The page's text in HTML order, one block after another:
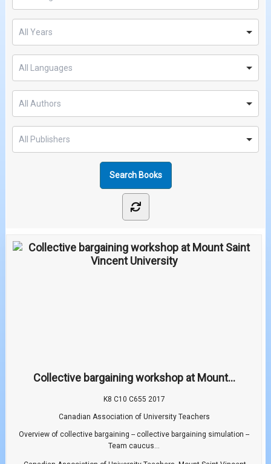
Collective bargaining workshop at Mount...
K8 C10 C655 2017
Canadian Association of University Teachers
Overview of collective bargaining -- collective bargaining simulation --
Team caucus...